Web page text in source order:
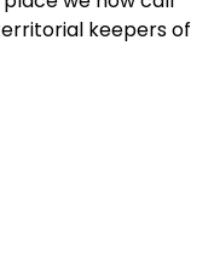
keepers of